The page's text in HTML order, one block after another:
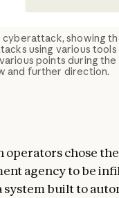
showing
using various
points during
and further direction.
operators chose
agency to be
built to